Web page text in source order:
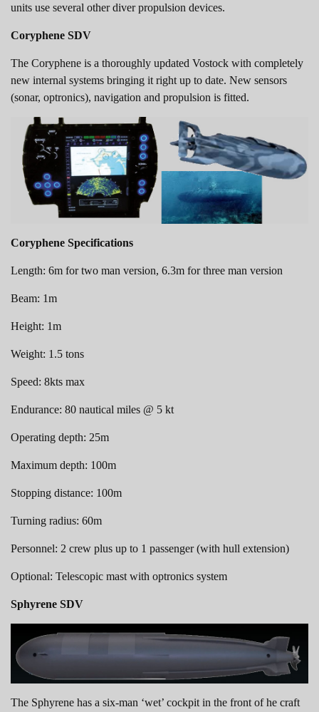
units use several other diver propulsion devices.
Coryphene SDV
The Coryphene is a thoroughly updated Vostock with completely
new internal systems bringing it right up to date. New sensors
(sonar, optronics), navigation and propulsion is fitted.
Coryphene Specifications
Length: 6m for two man version, 6.3m for three man version
Beam: 1m
Height: 1m
Weight: 1.5 tons
Speed: 8kts max
Endurance: 80 nautical miles @ 5 kt
Operating depth: 25m
Maximum depth: 100m
Stopping distance: 100m
Turning radius: 60m
Personnel: 2 crew plus up to 1 passenger (with hull extension)
Optional: Telescopic mast with optronics system
Sphyrene SDV
The Sphyrene has a six-man ‘wet’ cockpit in the front of he craft